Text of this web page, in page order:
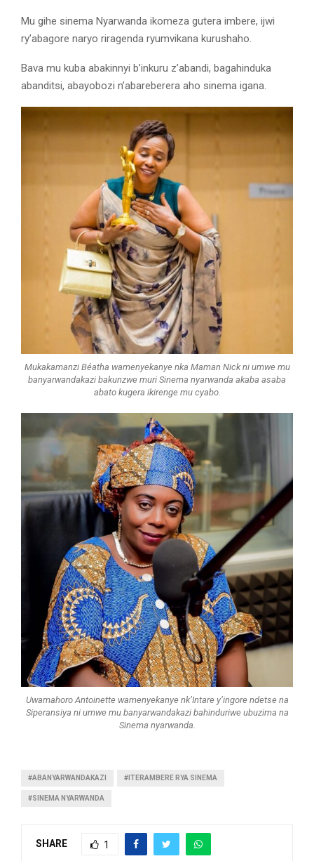
Mu gihe sinema Nyarwanda ikomeza gutera imbere, ijwi
ry’abagore naryo riragenda ryumvikana kurushaho.
Bava mu kuba abakinnyi b’inkuru z’abandi, bagahinduka
abanditsi, abayobozi n’abareberera aho sinema igana.
Mukakamanzi Béatha wamenyekanye nka Maman Nick ni umwe mu
banyarwandakazi bakunzwe muri Sinema nyarwanda akaba asaba
abato kugera ikirenge mu cyabo.
Uwamahoro Antoinette wamenyekanye nk’Intare y’ingore ndetse na
Siperansiya ni umwe mu banyarwandakazi bahinduriwe ubuzima na
Sinema nyarwanda.
#ABANYARWANDAKAZI #ITERAMBERE RYA SINEMA
#SINEMA NYARWANDA
SHARE 1